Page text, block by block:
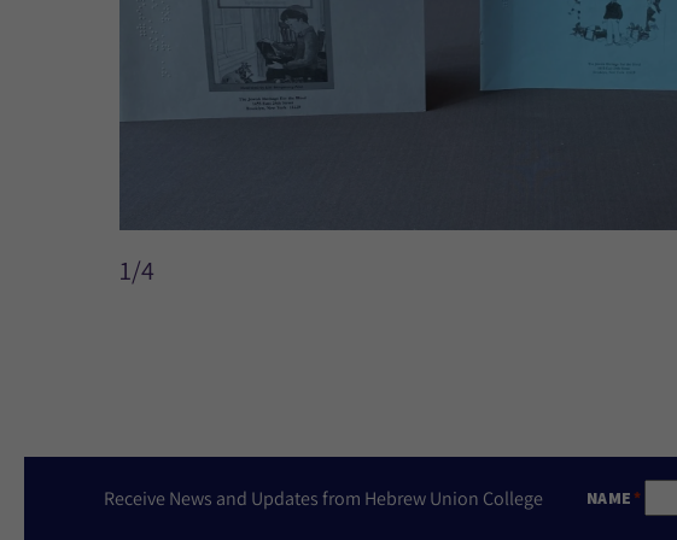
1/4
Receive News and Updates from Hebrew Union College NAME